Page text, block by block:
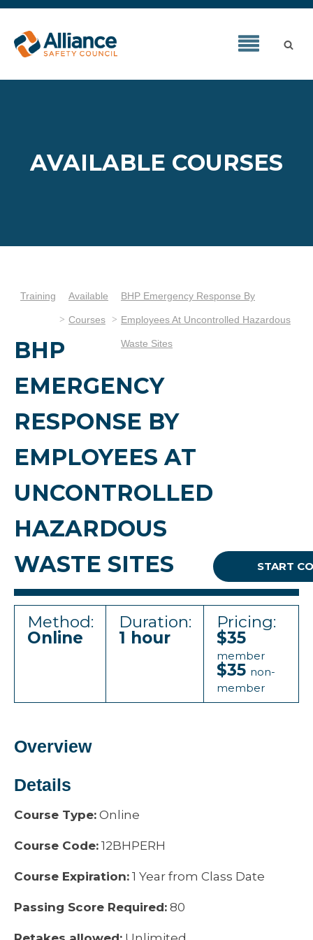
AVAILABLE COURSES
Training Available
Courses
BHP Emergency Response By
Employees At Uncontrolled Hazardous
Waste Sites
BHP
EMERGENCY
RESPONSE BY
EMPLOYEES AT
UNCONTROLLED
HAZARDOUS
WASTE SITES
START
Method:
Online
Duration:
1 hour
Pricing:
$35
member
$35 non-
member
Overview
Details
Course Type: Online
Course Code: 12BHPERH
Course Expiration: 1 Year from Class Date
Passing Score Required: 80